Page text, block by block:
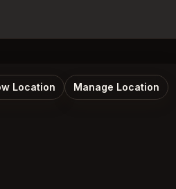
Location Manage Location